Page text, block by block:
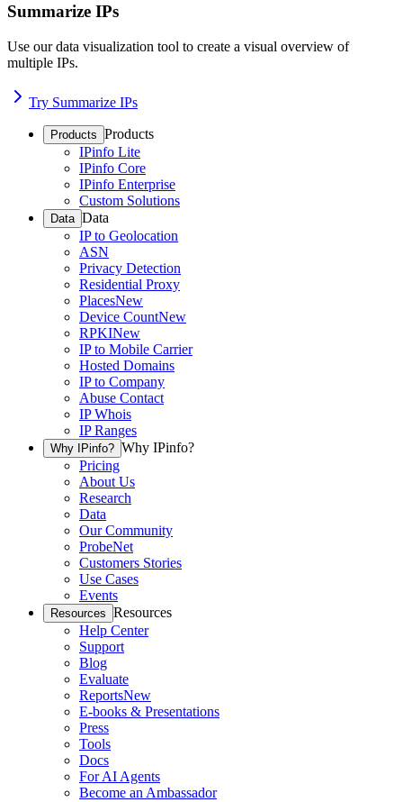
Summarize IPs
Use our data visualization tool to create a visual overview of
multiple IPs.
Try Summarize IPs
Products Products
IPinfo Lite
IPinfo Core
IPinfo Enterprise
Custom Solutions
Data Data
IP to Geolocation
ASN
Privacy Detection
Residential Proxy
PlacesNew
Device CountNew
RPKINew
IP to Mobile Carrier
Hosted Domains
IP to Company
Abuse Contact
IP Whois
IP Ranges
Why IPinfo? Why IPinfo?
Pricing
About Us
Research
Data
Our Community
ProbeNet
Customers Stories
Use Cases
Events
Resources Resources
Help Center
Support
Blog
Evaluate
ReportsNew
E-books & Presentations
Press
Tools
Docs
For AI Agents
Become an Ambassador